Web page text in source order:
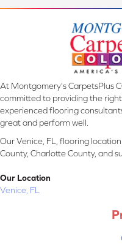
At Montgomery's CarpetsPlus
committed to providing the
experienced flooring
great and perform well.
Our Venice, FL, flooring
County, Charlotte County, and
Our Location
Venice, FL